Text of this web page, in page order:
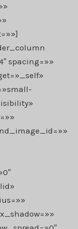
spacing=»»